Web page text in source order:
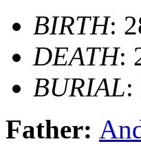
BIRTH:
DEATH:
BURIAL:
Father: